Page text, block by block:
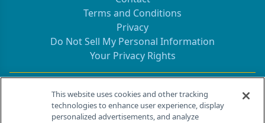
Terms and Conditions
Privacy
Do Not Sell My Personal Information
Your Privacy Rights
Contact Info
259 Prospect Plains Rd, Bldg H
This website uses cookies and other tracking
technologies to enhance user experience, display
personalized advertisements, and analyze